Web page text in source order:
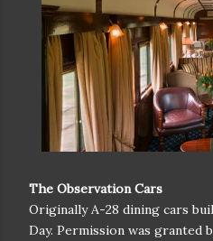
The Observation Cars
Originally A-28 dining cars
Day. Permission was granted